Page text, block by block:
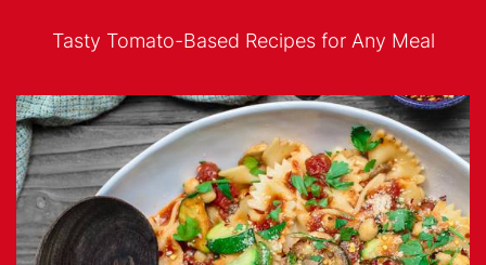
Tasty Tomato-Based Recipes for Any Meal